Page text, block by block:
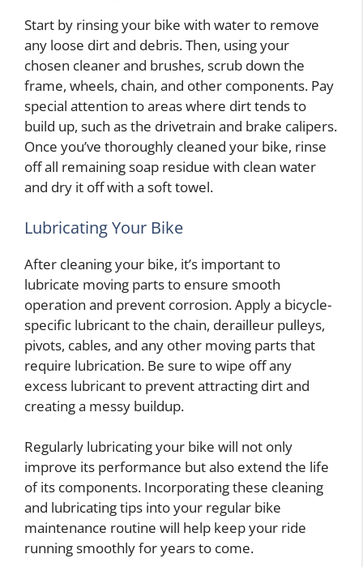
Start by rinsing your bike with water to remove
any loose dirt and debris. Then, using your
chosen cleaner and brushes, scrub down the
frame, wheels, chain, and other components. Pay
special attention to areas where dirt tends to
build up, such as the drivetrain and brake calipers.
Once you’ve thoroughly cleaned your bike, rinse
off all remaining soap residue with clean water
and dry it off with a soft towel.
Lubricating Your Bike
After cleaning your bike, it’s important to
lubricate moving parts to ensure smooth
operation and prevent corrosion. Apply a bicycle-
specific lubricant to the chain, derailleur pulleys,
pivots, cables, and any other moving parts that
require lubrication. Be sure to wipe off any
excess lubricant to prevent attracting dirt and
creating a messy buildup.
Regularly lubricating your bike will not only
improve its performance but also extend the life
of its components. Incorporating these cleaning
and lubricating tips into your regular bike
maintenance routine will help keep your ride
running smoothly for years to come.